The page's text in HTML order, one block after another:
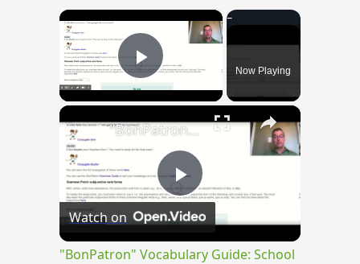
×
Play VideoNow Playing
×
Play
Video
"BonPatron" Vocabulary Guide: School
Watch on
"BonPatron" Vocabulary Guide: School